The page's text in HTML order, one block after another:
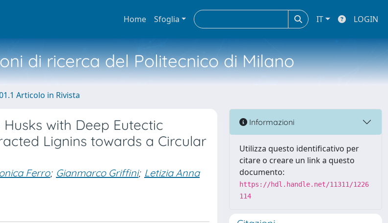
Home Sfoglia IT LOGIN
di ricerca del Politecnico di Milano
Articolo in Rivista
with Deep Eutectic
Lignins towards a Circular
Ferro; Gianmarco Griffini; Letizia Anna
Informazioni
Utilizza questo identificativo per
citare o creare un link a questo
documento:
https://hdl.handle.net/11311/1226
114